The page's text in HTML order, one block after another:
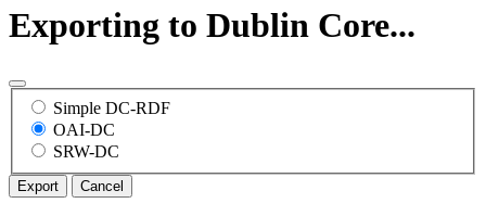
Exporting to Dublin Core...
Simple DC-RDF
OAI-DC
SRW-DC
Export Cancel